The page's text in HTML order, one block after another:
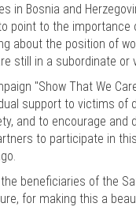
in Bosnia and
point to the importance
about the position of
still in a subordinate or
"Show That We
support to victims of
and to encourage
to participate in
the beneficiaries of the
for making this a